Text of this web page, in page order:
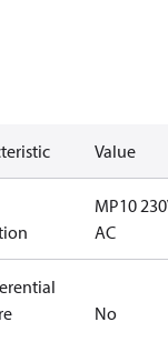
Value
MP10
AC
No